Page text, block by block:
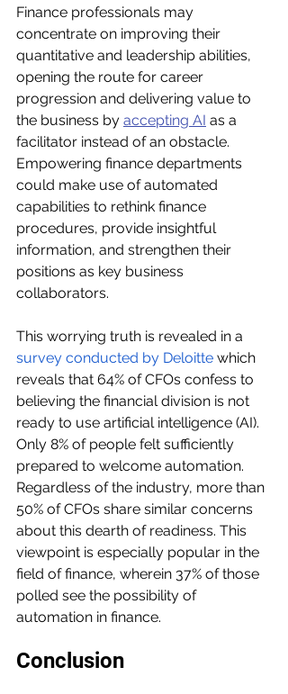
Finance professionals may
concentrate on improving their
quantitative and leadership abilities,
opening the route for career
progression and delivering value to
the business by accepting AI as a
facilitator instead of an obstacle.
Empowering finance departments
could make use of automated
capabilities to rethink finance
procedures, provide insightful
information, and strengthen their
positions as key business
collaborators.
This worrying truth is revealed in a
survey conducted by Deloitte which
reveals that 64% of CFOs confess to
believing the financial division is not
ready to use artificial intelligence (AI).
Only 8% of people felt sufficiently
prepared to welcome automation.
Regardless of the industry, more than
50% of CFOs share similar concerns
about this dearth of readiness. This
viewpoint is especially popular in the
field of finance, wherein 37% of those
polled see the possibility of
automation in finance.
Conclusion